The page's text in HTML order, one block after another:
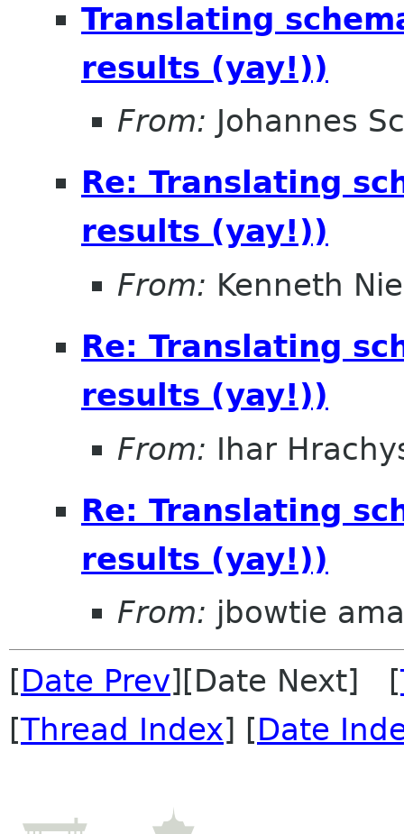
Translating
results (yay!))
From: Johannes
Re: Translating
results (yay!))
From: Kenneth
Re: Translating
results (yay!))
From: Ihar
Re: Translating
results (yay!))
From: jbowtie
[Date Prev][Date Next] [
[Thread Index] [Date